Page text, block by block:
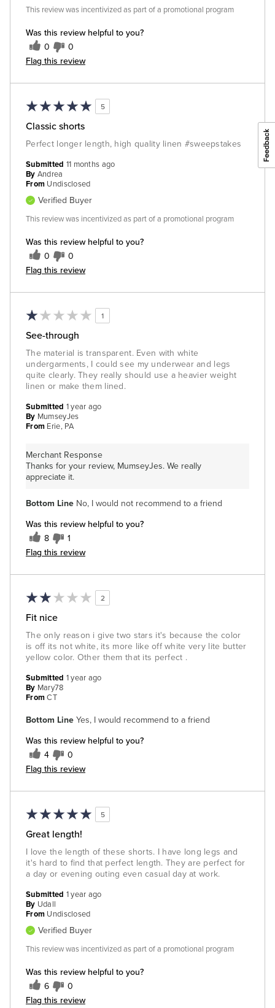
Was this review helpful to you?
0 0
Flag this review
This review was incentivized as part of a promotional program
5
Classic shorts
Perfect longer length, high quality linen #sweepstakes
Was this review helpful to you?
0 0
Flag this review
Submitted 11 months ago
By Andrea
From Undisclosed
Verified Buyer
This review was incentivized as part of a promotional program
1
See-through
The material is transparent. Even with white
undergarments, I could see my underwear and legs
quite clearly. They really should use a heavier weight
linen or make them lined.
Merchant Response
Thanks for your review, MumseyJes. We really
appreciate it.
Bottom Line No, I would not recommend to a friend
Was this review helpful to you?
8 1
Flag this review
Submitted 1 year ago
By MumseyJes
From Erie, PA
2
Fit nice
The only reason i give two stars it's because the color
is off its not white, its more like off white very lite butter
yellow color. Other them that its perfect .
Bottom Line Yes, I would recommend to a friend
Was this review helpful to you?
4 0
Flag this review
Submitted 1 year ago
By Mary78
From CT
5
Great length!
I love the length of these shorts. I have long legs and
it's hard to find that perfect length. They are perfect for
a day or evening outing even casual day at work.
Was this review helpful to you?
6 0
Flag this review
Submitted 1 year ago
By Udall
From Undisclosed
Verified Buyer
This review was incentivized as part of a promotional program